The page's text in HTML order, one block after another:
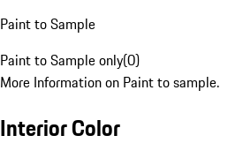
Paint to Sample
Paint to Sample only(0)
More Information on Paint to sample.
Interior Color